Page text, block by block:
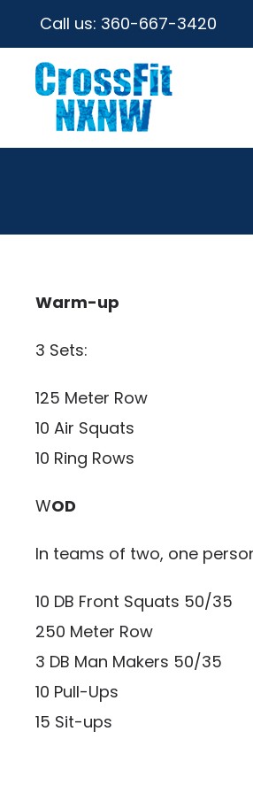
Call us: 360-667-3420
Warm-up
3 Sets:
125 Meter Row
10 Air Squats
10 Ring Rows
WOD
In teams of two, one
10 DB Front Squats 50/35
250 Meter Row
3 DB Man Makers 50/35
10 Pull-Ups
15 Sit-ups